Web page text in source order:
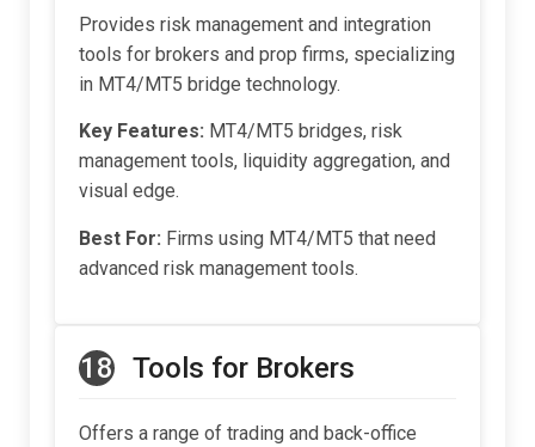
Provides risk management and integration
tools for brokers and prop firms, specializing
in MT4/MT5 bridge technology.
Key Features: MT4/MT5 bridges, risk
management tools, liquidity aggregation, and
visual edge.
Best For: Firms using MT4/MT5 that need
advanced risk management tools.
18 Tools for Brokers
Offers a range of trading and back-office